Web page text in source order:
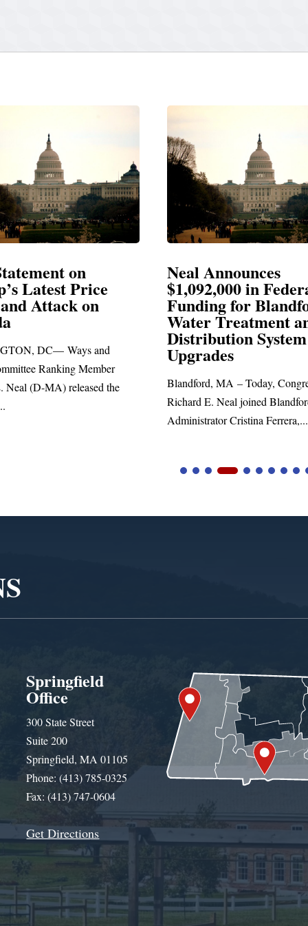
on
Price
on
Ways and
Member
MA) released the
Neal Announces
$1,092,000 in Federal
Funding for Blandford
Water Treatment and
Distribution System
Upgrades
Blandford, MA – Today, Congressman
Richard E. Neal joined Blandford Town
Administrator Cristina Ferrera,...
Springfield
Office
300 State Street
Suite 200
Springfield, MA 01105
Phone: (413) 785-0325
Fax: (413) 747-0604
Get Directions